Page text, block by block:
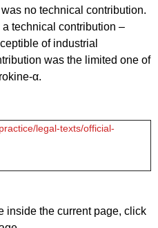
no technical contribution.
a technical contribution –
of industrial
was the limited one of
α.
legal-texts/official-
inside the current page, click